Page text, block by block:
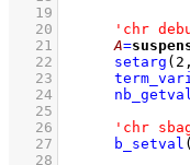
   19
   20
'chr
   21
A=
   22
setarg ( 2
   23
   24
   25
   26
'chr
   27
b_setval (
   28